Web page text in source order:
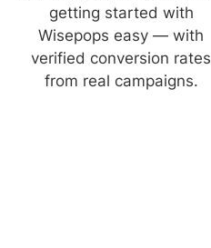
getting started with
Wisepops easy — with
verified conversion rates
from real campaigns.